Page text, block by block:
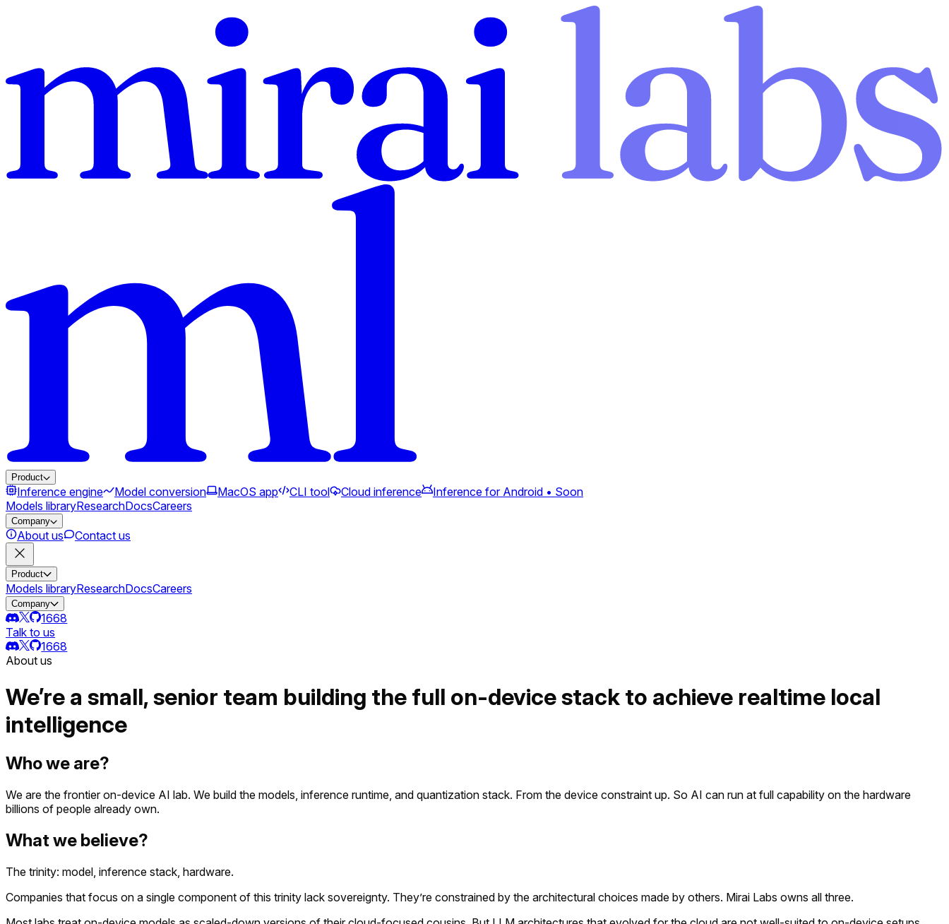
Product
Inference engine Model conversion MacOS app CLI tool Cloud inference
Inference for Android • Soon
Models libraryResearchDocsCareers
Company
About us Contact us
Product
Models libraryResearchDocsCareers
Company
1668
Talk to us
1668
About us
We’re a small, senior team building the full on-device stack to achieve realtime local
intelligence
Who we are?
We are the frontier on-device AI lab. We build the models, inference runtime, and quantization stack. From the device constraint up. So AI can run at full capability on the hardware
billions of people already own.
What we believe?
The trinity: model, inference stack, hardware.
Companies that focus on a single component of this trinity lack sovereignty. They’re constrained by the architectural choices made by others. Mirai Labs owns all three.